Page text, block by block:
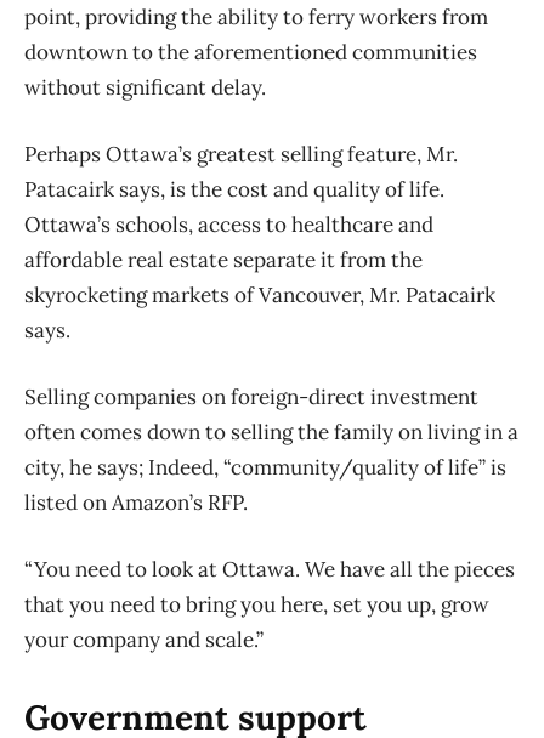
point, providing the ability to ferry workers from
downtown to the aforementioned communities
without significant delay.
Perhaps Ottawa’s greatest selling feature, Mr.
Patacairk says, is the cost and quality of life.
Ottawa’s schools, access to healthcare and
affordable real estate separate it from the
skyrocketing markets of Vancouver, Mr. Patacairk
says.
Selling companies on foreign-direct investment
often comes down to selling the family on living in a
city, he says; Indeed, “community/quality of life” is
listed on Amazon’s RFP.
“You need to look at Ottawa. We have all the pieces
that you need to bring you here, set you up, grow
your company and scale.”
Government support